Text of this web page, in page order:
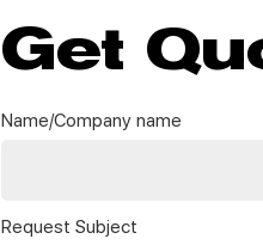
Get
Name/Company name
Request Subject